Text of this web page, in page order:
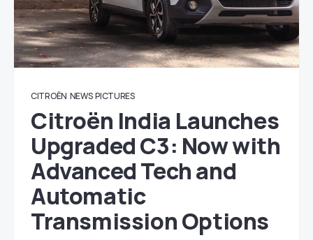
CITROËN NEWS PICTURES
Citroën India Launches
Upgraded C3: Now with
Advanced Tech and
Automatic
Transmission Options